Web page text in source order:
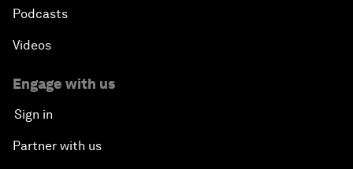
Podcasts
Videos
Engage with us
Sign in
Partner with us